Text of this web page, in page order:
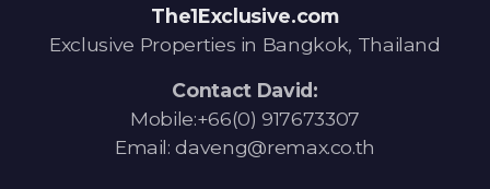
The1Exclusive.com
Exclusive Properties in Bangkok, Thailand
Contact David:
Mobile:+66(0) 917673307
Email: daveng@remax.co.th